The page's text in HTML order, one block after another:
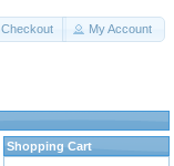
Checkout My Account
Shopping Cart